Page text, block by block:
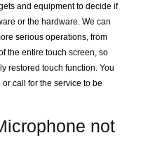
and equipment to decide if
or the hardware. We can
serious operations, from
the entire touch screen, so
restored touch function. You
call for the service to be
not